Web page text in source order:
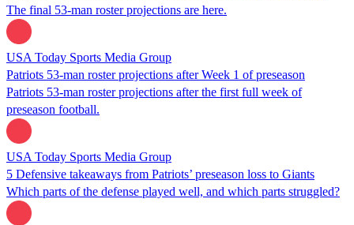
The final 53-man roster projections are here.
USA Today Sports Media Group
Patriots 53-man roster projections after Week 1 of preseason
Patriots 53-man roster projections after the first full week of
preseason football.
USA Today Sports Media Group
5 Defensive takeaways from Patriots’ preseason loss to Giants
Which parts of the defense played well, and which parts struggled?